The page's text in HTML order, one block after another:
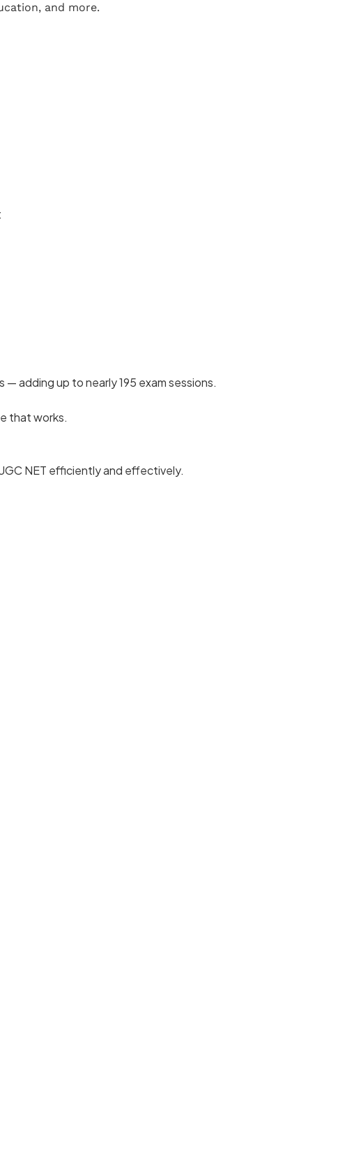
and more.
adding up to nearly 195 exam sessions.
that works.
NET efficiently and effectively.